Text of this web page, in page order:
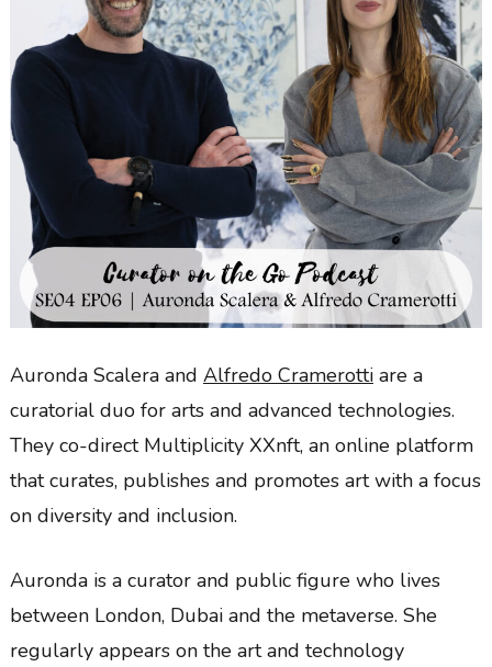
Auronda Scalera and Alfredo Cramerottiare a
curatorial duo for arts and advanced technologies.
They co-direct Multiplicity XXnft, an online platform
that curates, publishes and promotes art with a focus
on diversity and inclusion.
Auronda is a curator and public figure who lives
between London, Dubai and the metaverse. She
regularly appears on the art and technology